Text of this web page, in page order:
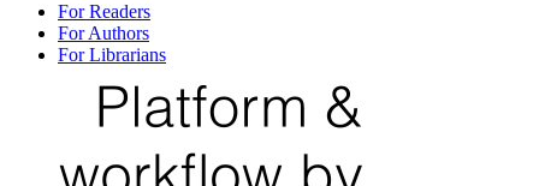
For Readers
For Authors
For Librarians